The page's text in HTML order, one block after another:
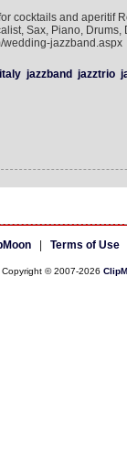
cocktails and aperitif
Sax, Piano, Drums,
wedding-jazzband.aspx
italy jazzband jazztrio
| Terms of Use
Copyright © 2007-2026